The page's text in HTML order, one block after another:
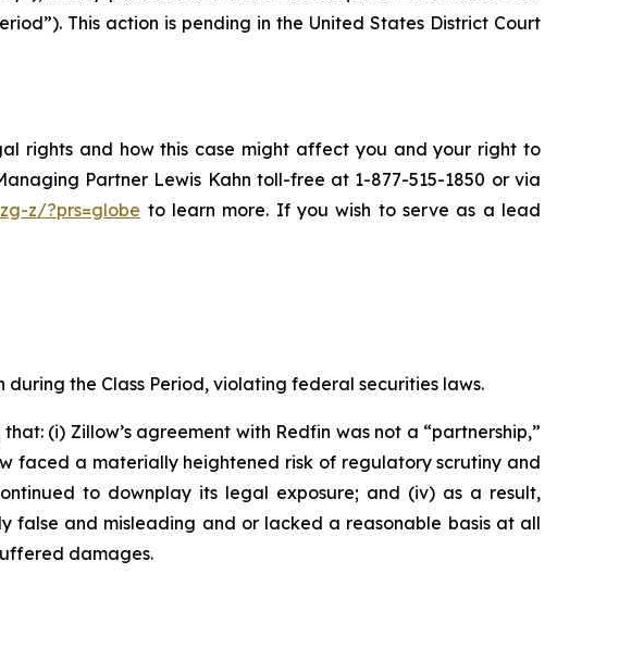
This action is pending in the United States District Court
rights and how this case might affect you and your right to
Partner Lewis Kahn toll-free at 1-877-515-1850 or via
z/?prs=globe to learn more. If you wish to serve as a lead
the Class Period, violating federal securities laws.
(i) Zillow’s agreement with Redfin was not a “partnership,”
faced a materially heightened risk of regulatory scrutiny and
to downplay its legal exposure; and (iv) as a result,
false and misleading and or lacked a reasonable basis at all
damages.